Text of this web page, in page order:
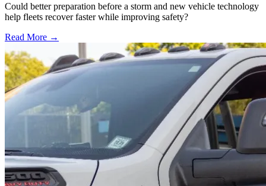
Could better preparation before a storm and new vehicle technology
help fleets recover faster while improving safety?
Read More →